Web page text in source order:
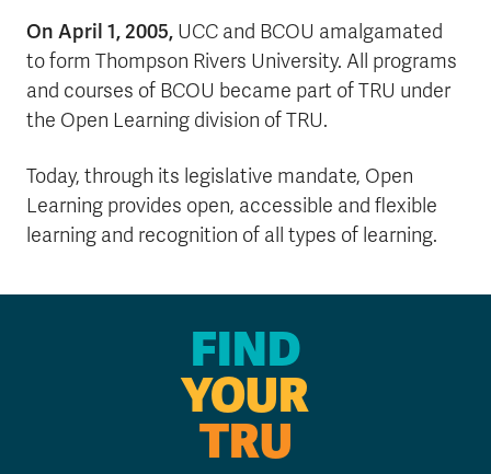
On April 1, 2005, UCC and BCOU amalgamated
to form Thompson Rivers University. All programs
and courses of BCOU became part of TRU under
the Open Learning division of TRU.
Today, through its legislative mandate, Open
Learning provides open, accessible and flexible
learning and recognition of all types of learning.
FIND
YOUR
TRU